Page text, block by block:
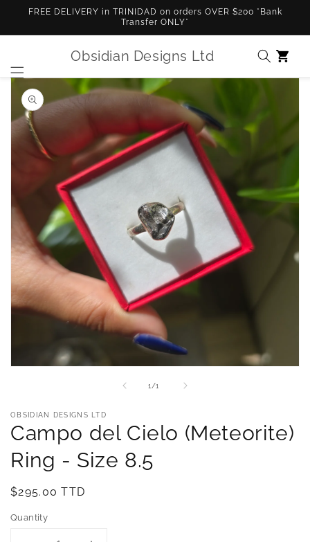
Skip to
FREE DELIVERY in TRINIDAD on orders OVER $200 *Bank
Transfer ONLY*
Obsidian Designs Ltd Cart
Skip to
product
information
modal
1 /
of1
OBSIDIAN DESIGNS LTD
Campo del Cielo (Meteorite)
Ring - Size 8.5
Regular
$295.00 TTD
Quantity